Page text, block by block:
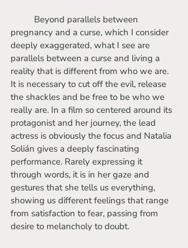
pregnancy and a curse, which I consider
deeply exaggerated, what I see are
parallels between a curse and living a
reality that is different from who we are.
It is necessary to cut off the evil, release
the shackles and be free to be who we
really are. In a film so centered around its
protagonist and her journey, the lead
actress is obviously the focus and Natalia
Solián gives a deeply fascinating
performance. Rarely expressing it
through words, it is in her gaze and
gestures that she tells us everything,
showing us different feelings that range
from satisfaction to fear, passing from
desire to melancholy to doubt.